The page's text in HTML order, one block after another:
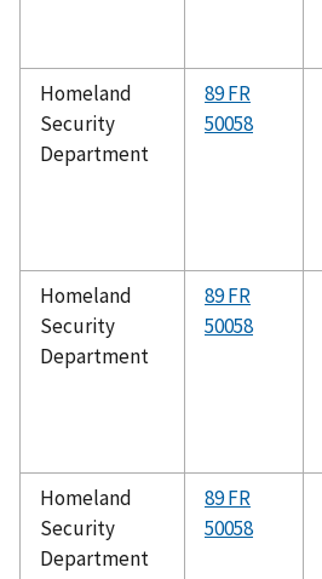
Homeland
Security
Department
89 FR
50058
Homeland
Security
Department
89 FR
50058
Homeland
Security
Department
89 FR
50058